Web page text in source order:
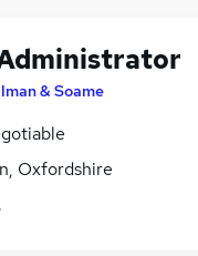
& Soame
Oxfordshire